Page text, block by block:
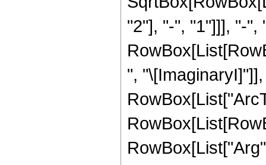
"2"], "-", "1"]]], "-",
",